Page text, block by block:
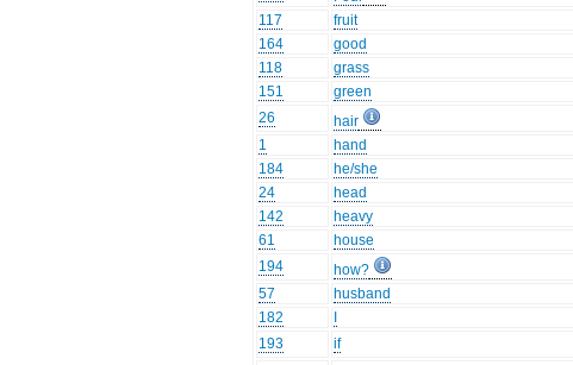
117
fruit
164
good
118
grass
151
green
26
hair
1
hand
184
he/she
24
head
142
heavy
61
house
194
how?
57
husband
182
193
if